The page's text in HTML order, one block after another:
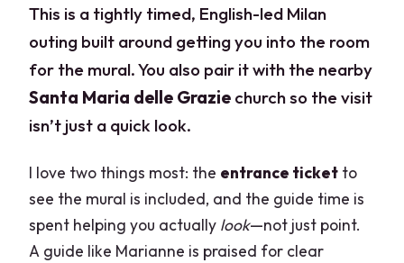
This is a tightly timed, English-led Milan
outing built around getting you into the room
for the mural. You also pair it with the nearby
Santa Maria delle Grazie church so the visit
isn’t just a quick look.
I love two things most: the entrance ticket to
see the mural is included, and the guide time is
spent helping you actually look—not just point.
A guide like Marianne is praised for clear